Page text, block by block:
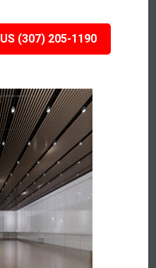
(307) 205-1190